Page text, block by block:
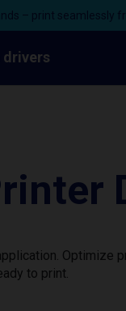
– print seamlessly
drivers
to print.